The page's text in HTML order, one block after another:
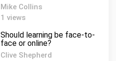
Mike Collins
1 views
Should learning be face-to-
face or online?
Clive Shepherd